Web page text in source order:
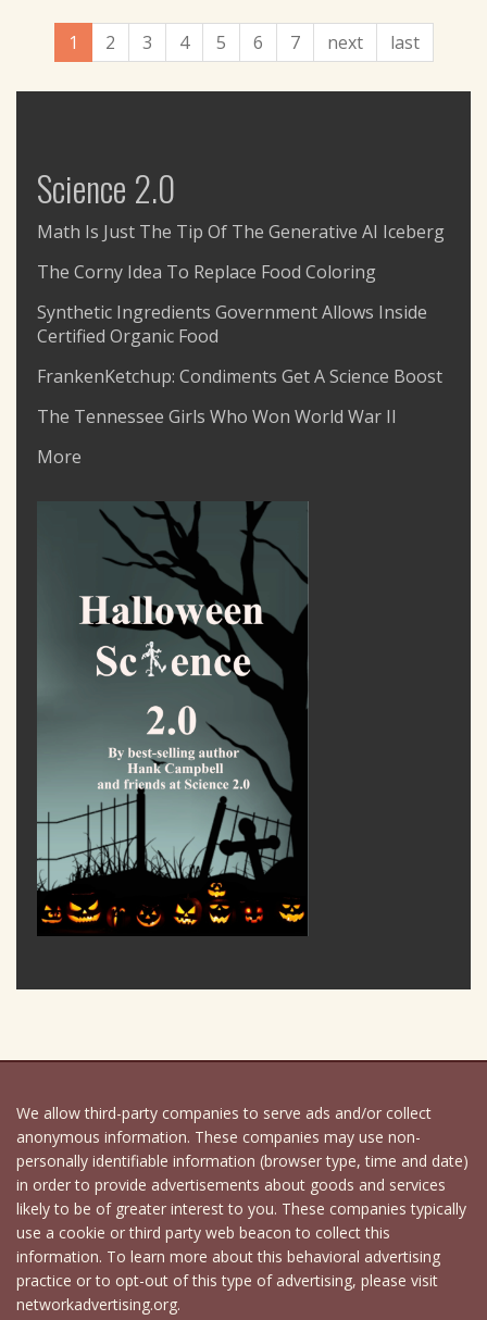
1 2 3 4 5 6 7 next last
Science 2.0
Math Is Just The Tip Of The Generative AI Iceberg
The Corny Idea To Replace Food Coloring
Synthetic Ingredients Government Allows Inside
Certified Organic Food
FrankenKetchup: Condiments Get A Science Boost
The Tennessee Girls Who Won World War II
More
We allow third-party companies to serve ads and/or collect
anonymous information. These companies may use non-
personally identifiable information (browser type, time and date)
in order to provide advertisements about goods and services
likely to be of greater interest to you. These companies typically
use a cookie or third party web beacon to collect this
information. To learn more about this behavioral advertising
practice or to opt-out of this type of advertising, please visit
networkadvertising.org.